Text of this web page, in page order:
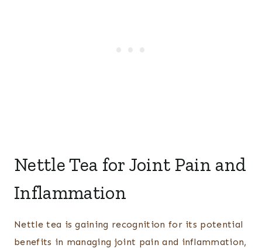
Nettle Tea for Joint Pain and
Inflammation
Nettle tea is gaining recognition for its potential
benefits in managing joint pain and inflammation,